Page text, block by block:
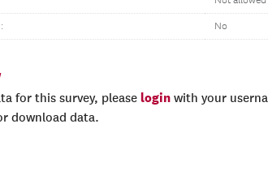
No
for this survey, please login with your
download data.